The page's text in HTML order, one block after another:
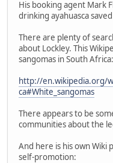
His booking agent Mark
drinking ayahuasca
There are plenty of
about Lockley. This
sangomas in South Africa:
http://en.wikipedia.org/
ca#White_sangomas
There appears to be
communities about the
And here is his own Wiki
self-promotion: